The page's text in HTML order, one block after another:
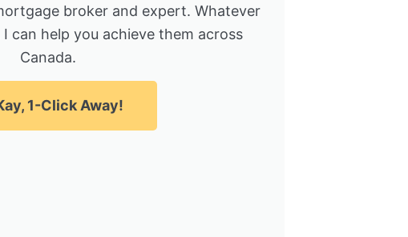
broker and expert. Whatever
can help you achieve them across
Canada.
1-Click Away!